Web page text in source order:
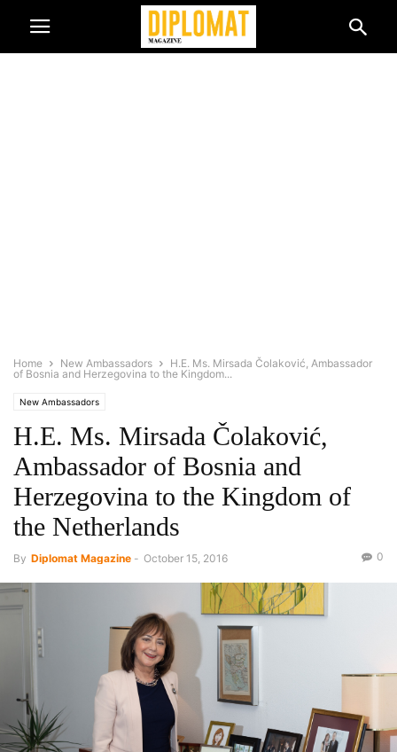
Home New Ambassadors
H.E. Ms. Mirsada Čolaković, Ambassador
of Bosnia and Herzegovina to the Kingdom...
New Ambassadors
H.E. Ms. Mirsada Čolaković,
Ambassador of Bosnia and
Herzegovina to the Kingdom of
the Netherlands
By Diplomat Magazine - October 15, 2016 0